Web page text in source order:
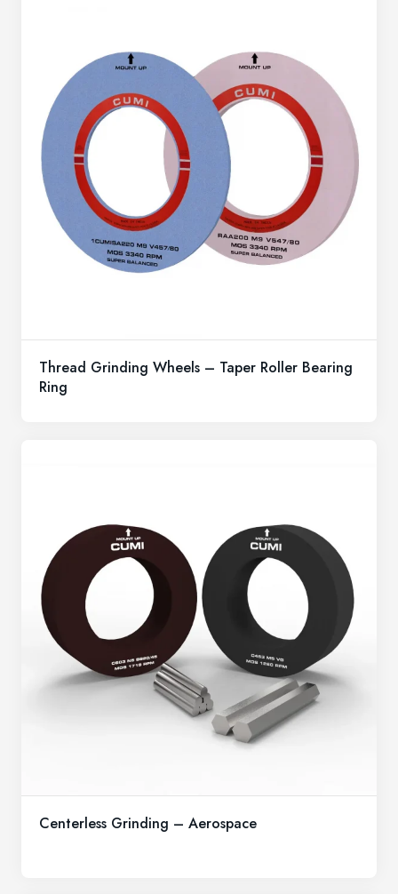
Thread Grinding Wheels – Taper Roller Bearing
Ring
Centerless Grinding – Aerospace